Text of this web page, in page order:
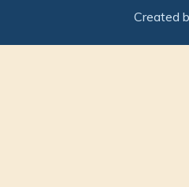
Created